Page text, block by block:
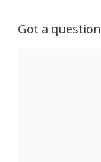
t
o
Got a